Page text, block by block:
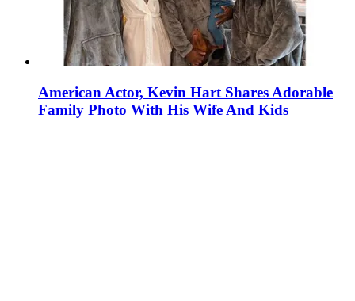
American Actor, Kevin Hart Shares Adorable
Family Photo With His Wife And Kids